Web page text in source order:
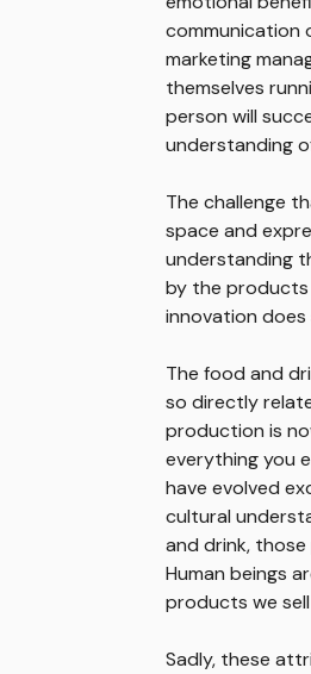
communication
marketing
themselves
person will
understanding
The challenge
space and
understanding
by the products
innovation does
The food and
so directly
production is
everything you
have evolved
cultural
and drink,
Human beings
products we
Sadly, these